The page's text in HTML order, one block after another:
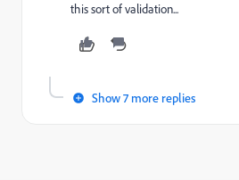
this sort of validation...
Show 7 more replies